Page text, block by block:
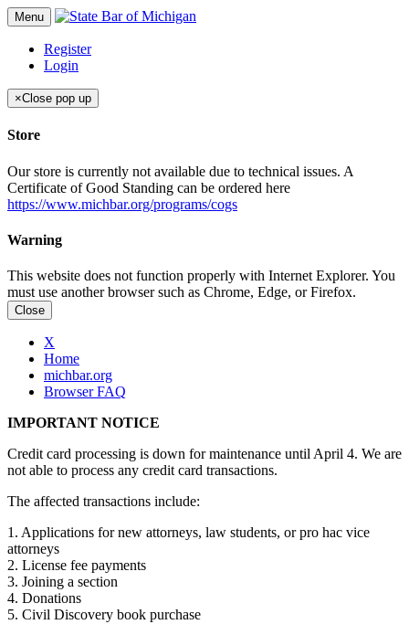
Menu
Register
Login
×Close pop up
Store
Our store is currently not available due to technical issues. A
Certificate of Good Standing can be ordered here
https://www.michbar.org/programs/cogs
Warning
This website does not function properly with Internet Explorer. You
must use another browser such as Chrome, Edge, or Firefox.
Close
X
Home
michbar.org
Browser FAQ
IMPORTANT NOTICE
Credit card processing is down for maintenance until April 4. We are
not able to process any credit card transactions.
The affected transactions include:
1. Applications for new attorneys, law students, or pro hac vice
attorneys
2. License fee payments
3. Joining a section
4. Donations
5. Civil Discovery book purchase